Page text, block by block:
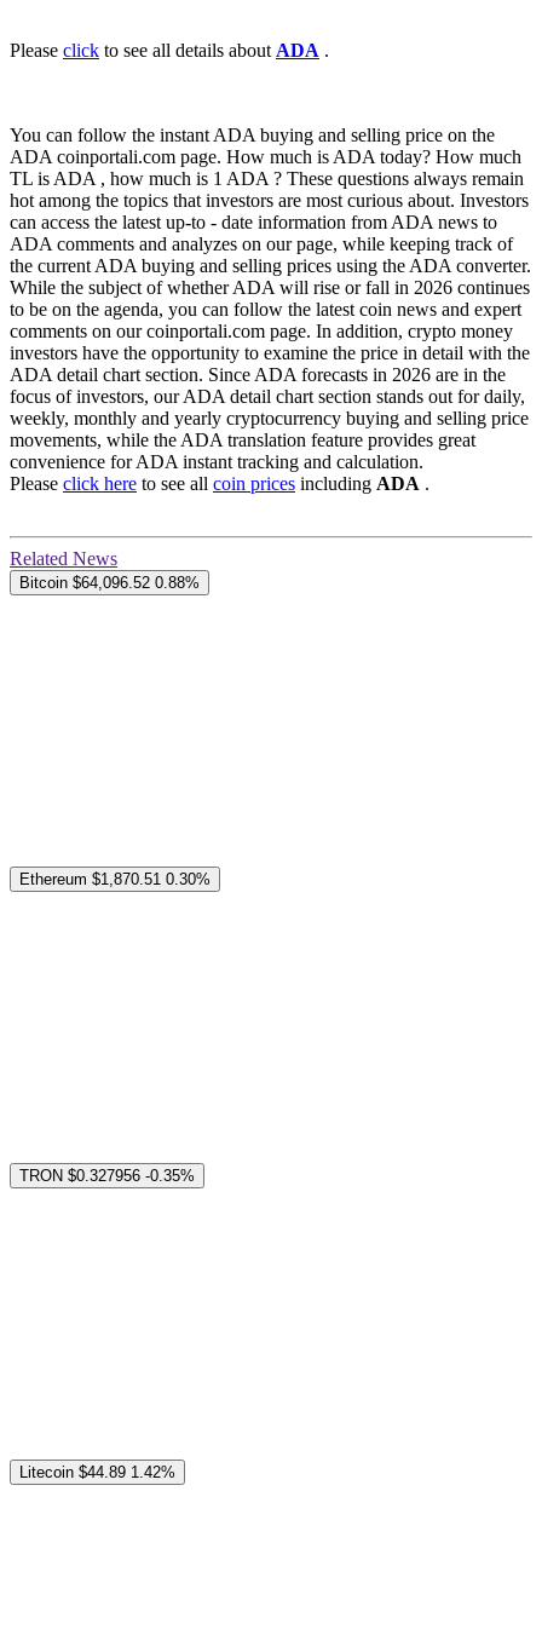
Please click to see all details about ADA .
You can follow the instant ADA buying and selling price on the
ADA coinportali.com page. How much is ADA today? How much
TL is ADA , how much is 1 ADA ? These questions always remain
hot among the topics that investors are most curious about. Investors
can access the latest up-to - date information from ADA news to
ADA comments and analyzes on our page, while keeping track of
the current ADA buying and selling prices using the ADA converter.
While the subject of whether ADA will rise or fall in 2026 continues
to be on the agenda, you can follow the latest coin news and expert
comments on our coinportali.com page. In addition, crypto money
investors have the opportunity to examine the price in detail with the
ADA detail chart section. Since ADA forecasts in 2026 are in the
focus of investors, our ADA detail chart section stands out for daily,
weekly, monthly and yearly cryptocurrency buying and selling price
movements, while the ADA translation feature provides great
convenience for ADA instant tracking and calculation.
Please click here to see all coin prices including ADA .
Related News
Bitcoin $64,096.52 0.88%
Ethereum $1,870.51 0.30%
TRON $0.327956 -0.35%
Litecoin $44.89 1.42%